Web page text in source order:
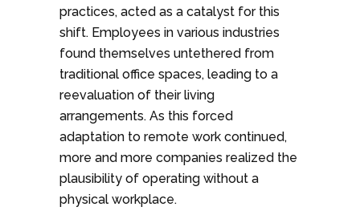
practices, acted as a catalyst for this
shift. Employees in various industries
found themselves untethered from
traditional office spaces, leading to a
reevaluation of their living
arrangements. As this forced
adaptation to remote work continued,
more and more companies realized the
plausibility of operating without a
physical workplace.